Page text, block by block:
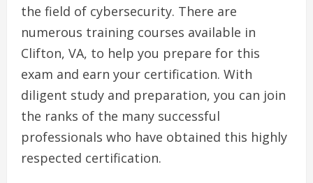
the field of cybersecurity. There are
numerous training courses available in
Clifton, VA, to help you prepare for this
exam and earn your certification. With
diligent study and preparation, you can join
the ranks of the many successful
professionals who have obtained this highly
respected certification.